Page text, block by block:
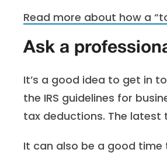
Read more about how a
Ask a
It’s a good idea to get in
the IRS guidelines for
tax deductions. The
It can also be a good